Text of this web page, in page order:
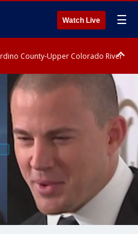
Watch Live ☰
County-Upper Colorado River
Valleys, Coachella Valley